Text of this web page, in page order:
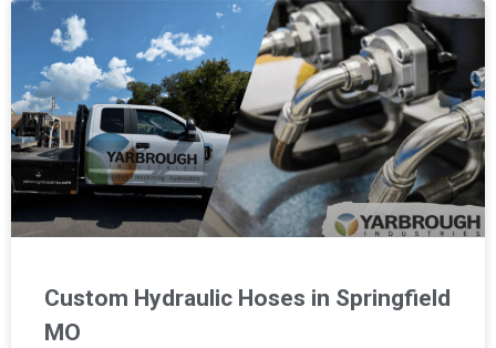
Custom Hydraulic Hoses in Springfield
MO